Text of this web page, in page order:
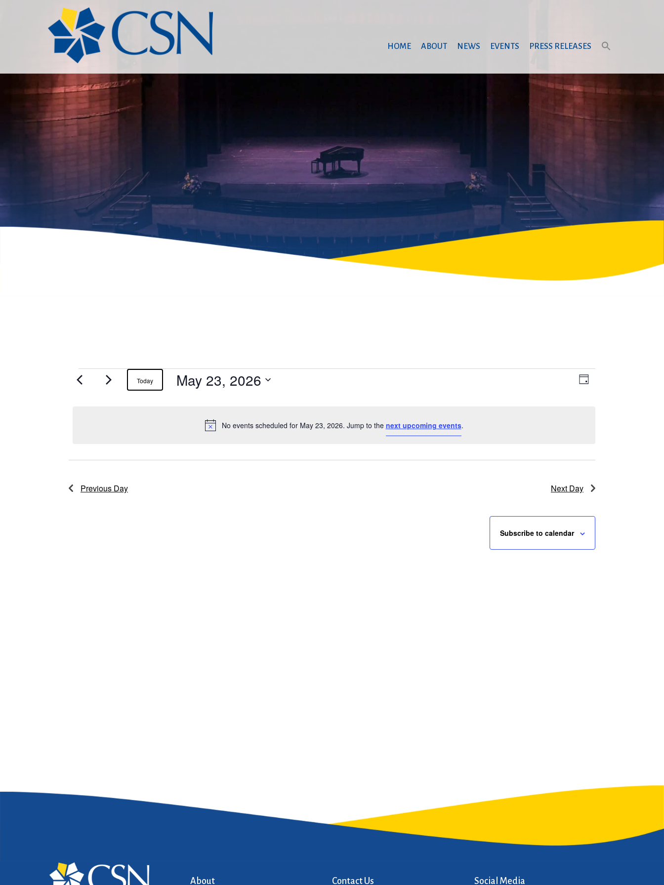
PRESS RELEASES
EVENTS
NEWS
ABOUT
HOME
Events
2026
Notice
No events scheduled for May 23, 2026. Jump to the next upcoming events.
Views
Event
Day
Today May 23, 2026
Previous Day Next Day
Subscribe to calendar
About Contact Us Social Media